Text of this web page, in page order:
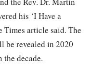
his ‘I Have a
Times article said. The
be revealed in 2020
decade.